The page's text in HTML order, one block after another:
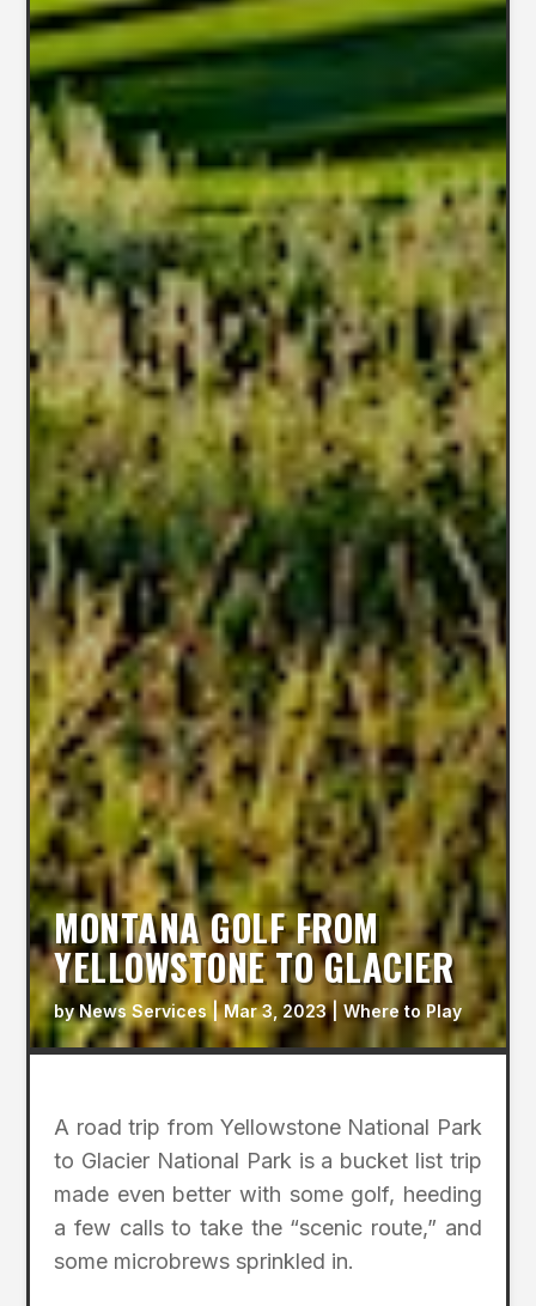
MONTANA GOLF FROM
YELLOWSTONE TO GLACIER
byNews Services |Mar 3, 2023|Where to Play
A road trip from Yellowstone National Park
to Glacier National Park is a bucket list trip
made even better with some golf, heeding
a few calls to take the “scenic route,” and
some microbrews sprinkled in.